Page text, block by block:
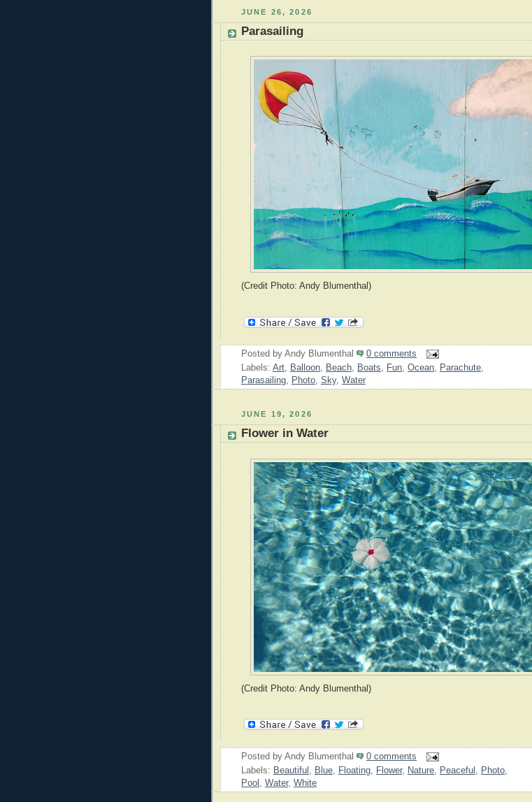
JUNE 26, 2026
Parasailing
(Credit Photo: Andy Blumenthal)
Posted by Andy Blumenthal
0 comments
Labels: Art, Balloon, Beach, Boats, Fun, Ocean, Parachute,
Parasailing, Photo, Sky, Water
JUNE 19, 2026
Flower in Water
(Credit Photo: Andy Blumenthal)
Posted by Andy Blumenthal
0 comments
Labels: Beautiful Blue Floating Flower, Nature Peaceful Photo
Pool
Water, White